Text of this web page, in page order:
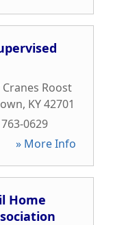
Cranes Roost
, KY42701
0629
» More Info
Home